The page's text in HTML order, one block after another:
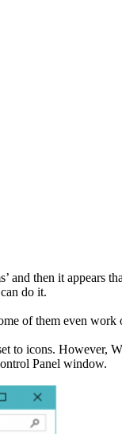
then it appears
do it.
of them even work
to icons.
Panel window.